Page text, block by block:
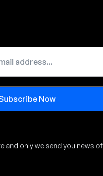
Now
and only we send you news of